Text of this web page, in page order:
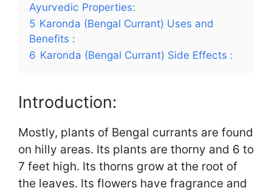
Ayurvedic Properties:
5 Karonda (Bengal Currant) Uses and
Benefits :
6 Karonda (Bengal Currant) Side Effects :
Introduction:
Mostly, plants of Bengal currants are found
on hilly areas. Its plants are thorny and 6 to
7 feet high. Its thorns grow at the root of
the leaves. Its flowers have fragrance and